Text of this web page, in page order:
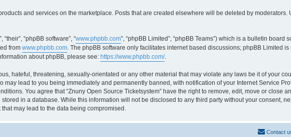
and services on the marketplace. Posts that are created elsewhere will be deleted by moderators.
“phpBB software”, “www.phpbb.com”, “phpBB Limited”, “phpBB Teams”) which is a bulletin board
from www.phpbb.com. The phpBB software only facilitates internet based discussions; phpBB Limited
about phpBB, please see: https://www.phpbb.com/.
hateful, threatening, sexually-orientated or any other material that may violate any laws be it of your
may lead to you being immediately and permanently banned, with notification of your Internet Service
You agree that “Znuny Open Source Ticketsystem” have the right to remove, edit, move or close
in a database. While this information will not be disclosed to any third party without your consent,
may lead to the data being compromised.
Contact